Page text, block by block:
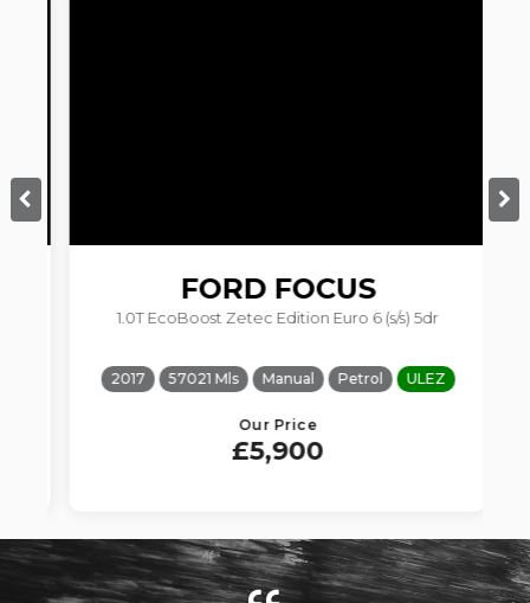
FORD FOCUS
1.0T EcoBoost Zetec Edition Euro 6 (s/s) 5dr
2017 57021 Mls Manual Petrol ULEZ
Our Price
£5,900